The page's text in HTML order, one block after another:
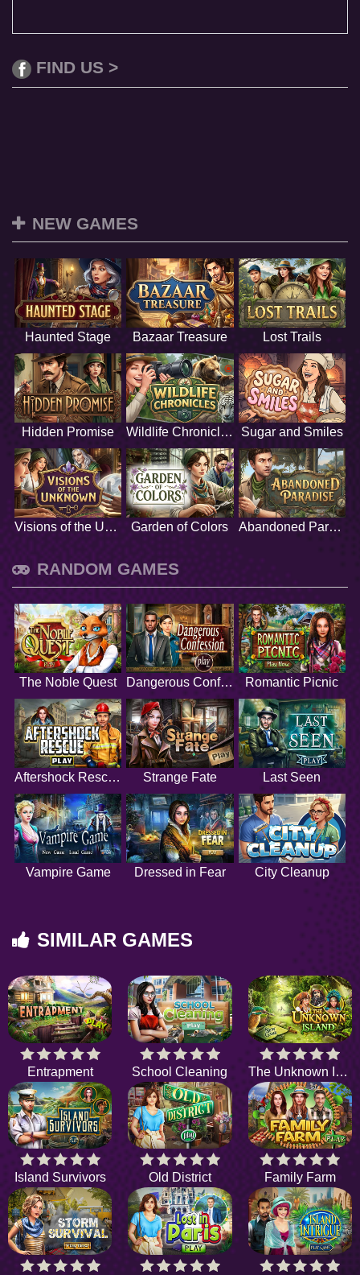
FIND US >
NEW GAMES
Haunted Stage Bazaar Treasure Lost Trails
Hidden Promise Wildlife Chronicles Sugar and Smiles
Visions of the Unknown Garden of Colors Abandoned Paradise
RANDOM GAMES
The Noble Quest Dangerous Confession Romantic Picnic
Aftershock Rescue Strange Fate Last Seen
Vampire Game Dressed in Fear City Cleanup
SIMILAR GAMES
Entrapment School Cleaning The Unknown Island
Island Survivors Old District Family Farm